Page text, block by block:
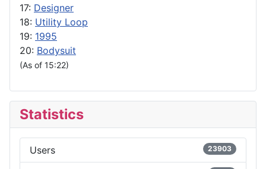
17: Designer
18: Utility Loop
19: 1995
20: Bodysuit
(As of 15:22)
Statistics
Users 23903